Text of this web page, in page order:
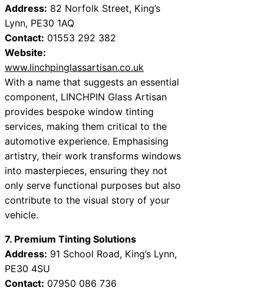
Address: 82 Norfolk Street, King’s
Lynn, PE30 1AQ
Contact: 01553 292 382
Website:
www.linchpinglassartisan.co.uk
With a name that suggests an essential
component, LINCHPIN Glass Artisan
provides bespoke window tinting
services, making them critical to the
automotive experience. Emphasising
artistry, their work transforms windows
into masterpieces, ensuring they not
only serve functional purposes but also
contribute to the visual story of your
vehicle.
7. Premium Tinting Solutions
Address: 91 School Road, King’s Lynn,
PE30 4SU
Contact: 07950 086 736